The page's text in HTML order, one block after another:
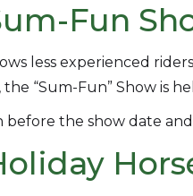
Fun
less experienced
“Sum-Fun” Show is
the show date